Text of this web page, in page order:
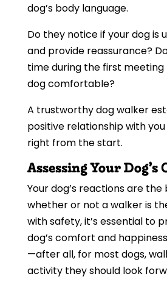
dog’s body language.
Do they notice if your dog is
and provide reassurance?
time during the first
dog comfortable?
A trustworthy dog walker
positive relationship with
right from the start.
Assessing Your
Your dog’s reactions are
whether or not a walker is
with safety, it’s essential to
dog’s comfort and
—after all, for most dogs,
activity they should look